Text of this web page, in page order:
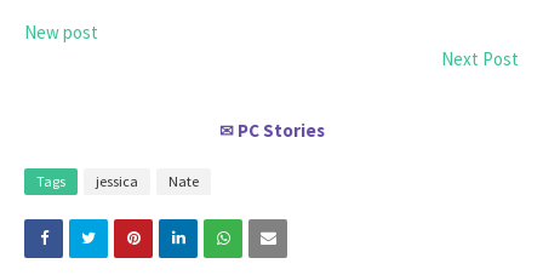
New post
Next Post
✉ PC Stories
Tags jessica Nate